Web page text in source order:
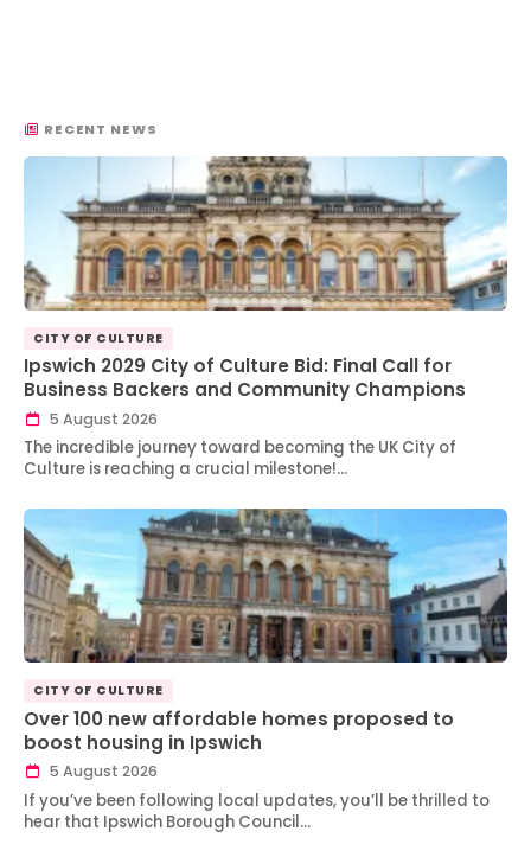
RECENT NEWS
CITY OF CULTURE
Ipswich 2029 City of Culture Bid: Final Call for
Business Backers and Community Champions
5 August 2026
The incredible journey toward becoming the UK City of
Culture is reaching a crucial milestone!…
CITY OF CULTURE
Over 100 new affordable homes proposed to
boost housing in Ipswich
5 August 2026
If you’ve been following local updates, you’ll be thrilled to
hear that Ipswich Borough Council…